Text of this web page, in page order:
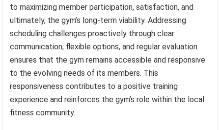
to maximizing member participation, satisfaction, and
ultimately, the gym’s long-term viability. Addressing
scheduling challenges proactively through clear
communication, flexible options, and regular evaluation
ensures that the gym remains accessible and responsive
to the evolving needs of its members. This
responsiveness contributes to a positive training
experience and reinforces the gym’s role within the local
fitness community.